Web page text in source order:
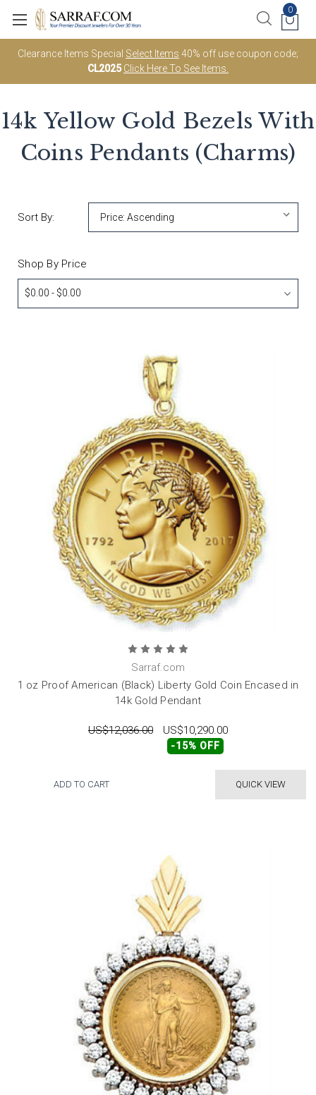
Clearance Items Special Select Items 40% off use coupon code;
CL2025 Click Here To See Items.
0
14k Yellow Gold Bezels With
Coins Pendants (Charms)
Sort By:
Shop By Price
$0.00 - $0.00
Sarraf.com
1 oz Proof American (Black) Liberty Gold Coin Encased in
14k Gold Pendant
US$12,036.00 US$10,290.00
-15% OFF
QUICK VIEW
ADD TO CART